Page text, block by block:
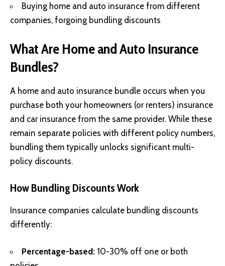
Buying home and auto insurance from different
companies, forgoing bundling discounts
What Are Home and Auto Insurance
Bundles?
A home and auto insurance bundle occurs when you
purchase both your homeowners (or renters) insurance
and car insurance from the same provider. While these
remain separate policies with different policy numbers,
bundling them typically unlocks significant multi-
policy discounts.
How Bundling Discounts Work
Insurance companies calculate bundling discounts
differently:
Percentage-based: 10-30% off one or both